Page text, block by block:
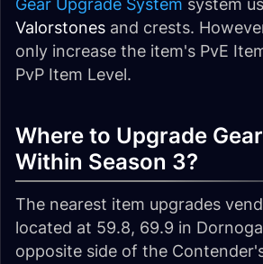
Valorstones and crests.
only increase the item's PvE
PvP Item Level.
Where to Upgrade
Within Season 3?
The nearest item upgrades
located at 59.8, 69.9 in
opposite side of the